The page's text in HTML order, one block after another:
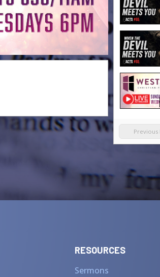
Previous
RESOURCES
Sermons